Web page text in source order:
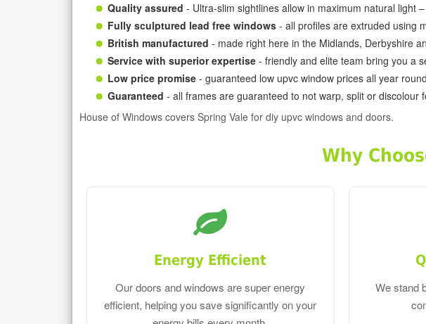
Quality assured - Ultra-slim sightlines allow in maximum natural light
Fully sculptured lead free windows - all profiles are extruded using
British manufactured - made right here in the Midlands, Derbyshire
Service with superior expertise - friendly and elite team bring you a
Low price promise - guaranteed low upvc window prices all year
Guaranteed - all frames are guaranteed to not warp, split or discolour
House of Windows covers Spring Vale for diy upvc windows and doors.
Why
Energy Efficient
Our doors and windows are super energy
efficient, helping you save significantly on your
We stand